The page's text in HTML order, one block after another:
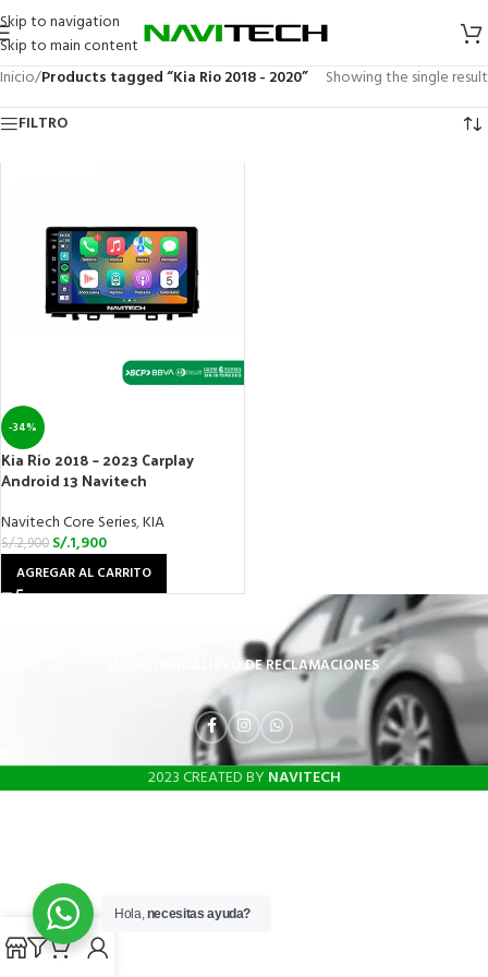
Skip to navigation
Skip to main content
Inicio/Products tagged “Kia Rio 2018 - 2020”
Showing the single result
FILTRO
-34%
Kia Rio 2018 – 2023 Carplay
Android 13 Navitech
Navitech Core Series,KIA
S/.2,900 S/.1,900
AGREGAR AL CARRITO
LIBRO DE RECLAMACIONES
2023 CREATED BY NAVITECH
Hola,necesitas ayuda?